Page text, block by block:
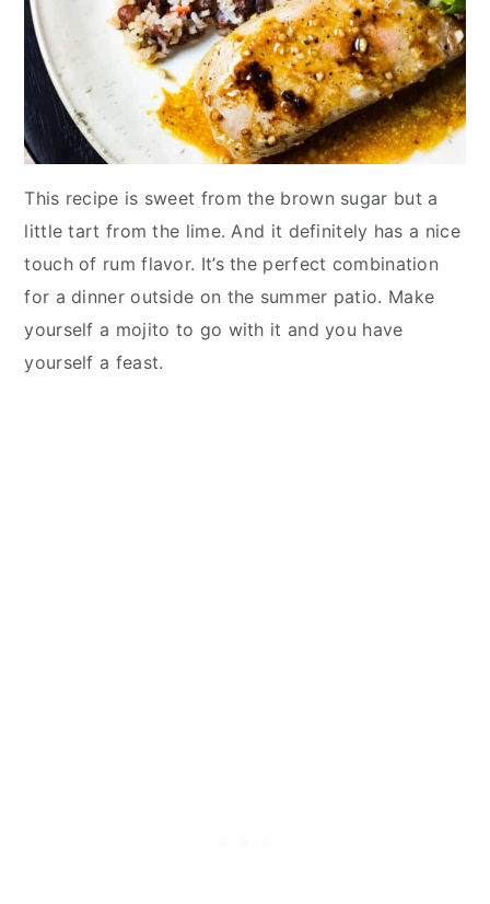
This recipe is sweet from the brown sugar but a
little tart from the lime. And it definitely has a nice
touch of rum flavor. It’s the perfect combination
for a dinner outside on the summer patio. Make
yourself a mojito to go with it and you have
yourself a feast.